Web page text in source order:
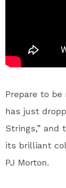
Prepare to be
has just
Strings,” and
its brilliant
PJ Morton.